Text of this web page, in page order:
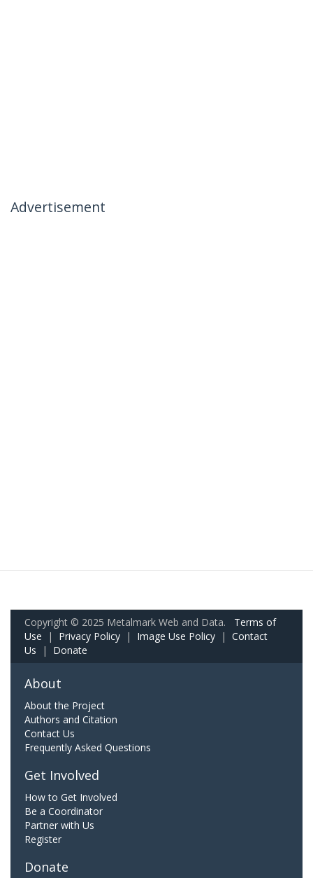
Advertisement
Copyright © 2025 Metalmark Web and Data. Terms of
Use | Privacy Policy | Image Use Policy | Contact
Us | Donate
About
About the Project
Authors and Citation
Contact Us
Frequently Asked Questions
Get Involved
How to Get Involved
Be a Coordinator
Partner with Us
Register
Donate